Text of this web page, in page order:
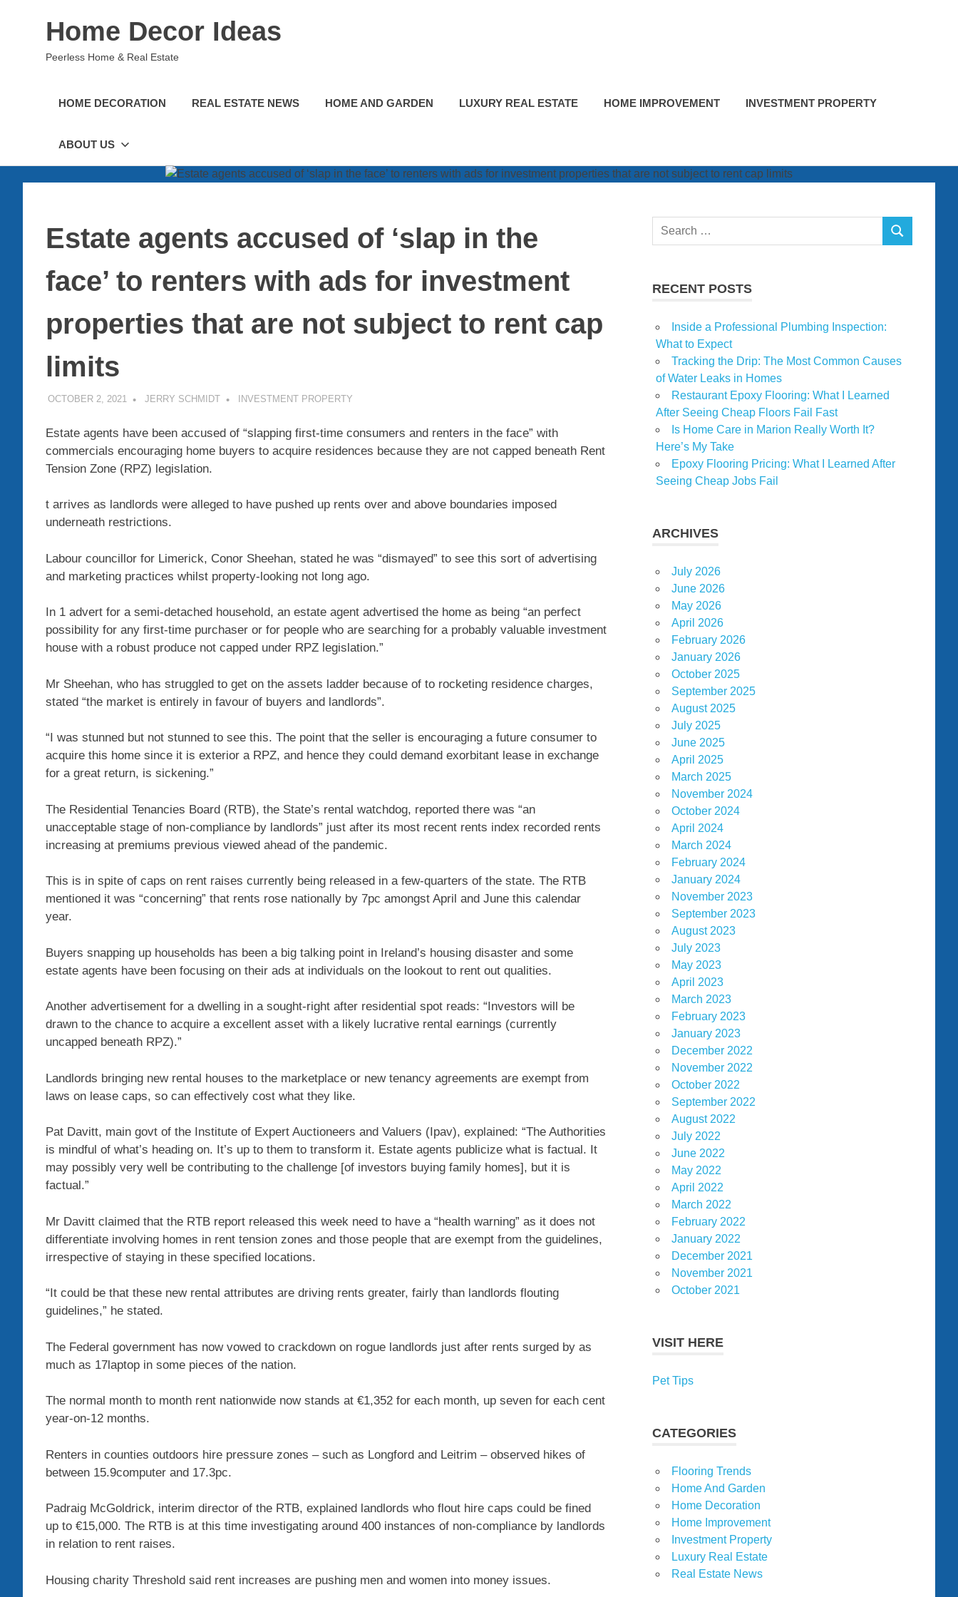
Home Decor Ideas
Peerless Home & Real Estate
HOME DECORATION REAL ESTATE NEWS HOME AND GARDEN LUXURY REAL ESTATE HOME IMPROVEMENT INVESTMENT PROPERTY
ABOUT US
Estate agents accused of ‘slap in the
face’ to renters with ads for investment
properties that are not subject to rent cap
limits
OCTOBER 2, 2021 JERRY SCHMIDT INVESTMENT PROPERTY
Estate agents have been accused of “slapping first-time consumers and renters in the face” with
commercials encouraging home buyers to acquire residences because they are not capped beneath Rent
Tension Zone (RPZ) legislation.
t arrives as landlords were alleged to have pushed up rents over and above boundaries imposed
underneath restrictions.
Labour councillor for Limerick, Conor Sheehan, stated he was “dismayed” to see this sort of advertising
and marketing practices whilst property-looking not long ago.
In 1 advert for a semi-detached household, an estate agent advertised the home as being “an perfect
possibility for any first-time purchaser or for people who are searching for a probably valuable investment
house with a robust produce not capped under RPZ legislation.”
Mr Sheehan, who has struggled to get on the assets ladder because of to rocketing residence charges,
stated “the market is entirely in favour of buyers and landlords”.
“I was stunned but not stunned to see this. The point that the seller is encouraging a future consumer to
acquire this home since it is exterior a RPZ, and hence they could demand exorbitant lease in exchange
for a great return, is sickening.”
The Residential Tenancies Board (RTB), the State’s rental watchdog, reported there was “an
unacceptable stage of non-compliance by landlords” just after its most recent rents index recorded rents
increasing at premiums previous viewed ahead of the pandemic.
This is in spite of caps on rent raises currently being released in a few-quarters of the state. The RTB
mentioned it was “concerning” that rents rose nationally by 7pc amongst April and June this calendar
year.
Buyers snapping up households has been a big talking point in Ireland’s housing disaster and some
estate agents have been focusing on their ads at individuals on the lookout to rent out qualities.
Another advertisement for a dwelling in a sought-right after residential spot reads: “Investors will be
drawn to the chance to acquire a excellent asset with a likely lucrative rental earnings (currently
uncapped beneath RPZ).”
Landlords bringing new rental houses to the marketplace or new tenancy agreements are exempt from
laws on lease caps, so can effectively cost what they like.
Pat Davitt, main govt of the Institute of Expert Auctioneers and Valuers (Ipav), explained: “The Authorities
is mindful of what’s heading on. It’s up to them to transform it. Estate agents publicize what is factual. It
may possibly very well be contributing to the challenge [of investors buying family homes], but it is
factual.”
Mr Davitt claimed that the RTB report released this week need to have a “health warning” as it does not
differentiate involving homes in rent tension zones and those people that are exempt from the guidelines,
irrespective of staying in these specified locations.
“It could be that these new rental attributes are driving rents greater, fairly than landlords flouting
guidelines,” he stated.
The Federal government has now vowed to crackdown on rogue landlords just after rents surged by as
much as 17laptop in some pieces of the nation.
The normal month to month rent nationwide now stands at €1,352 for each month, up seven for each cent
year-on-12 months.
Renters in counties outdoors hire pressure zones – such as Longford and Leitrim – observed hikes of
between 15.9computer and 17.3pc.
Padraig McGoldrick, interim director of the RTB, explained landlords who flout hire caps could be fined
up to €15,000. The RTB is at this time investigating around 400 instances of non-compliance by landlords
in relation to rent raises.
Housing charity Threshold said rent increases are pushing men and women into money issues.
Search
SEARCH
RECENT POSTS
Inside a Professional Plumbing Inspection:
What to Expect
Tracking the Drip: The Most Common Causes
of Water Leaks in Homes
Restaurant Epoxy Flooring: What I Learned
After Seeing Cheap Floors Fail Fast
Is Home Care in Marion Really Worth It?
Here’s My Take
Epoxy Flooring Pricing: What I Learned After
Seeing Cheap Jobs Fail
ARCHIVES
July 2026
June 2026
May 2026
April 2026
February 2026
January 2026
October 2025
September 2025
August 2025
July 2025
June 2025
April 2025
March 2025
November 2024
October 2024
April 2024
March 2024
February 2024
January 2024
November 2023
September 2023
August 2023
July 2023
May 2023
April 2023
March 2023
February 2023
January 2023
December 2022
November 2022
October 2022
September 2022
August 2022
July 2022
June 2022
May 2022
April 2022
March 2022
February 2022
January 2022
December 2021
November 2021
October 2021
VISIT HERE
Pet Tips
CATEGORIES
Flooring Trends
Home And Garden
Home Decoration
Home Improvement
Investment Property
Luxury Real Estate
Real Estate News